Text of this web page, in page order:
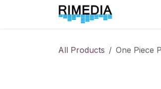
All Products One Piece